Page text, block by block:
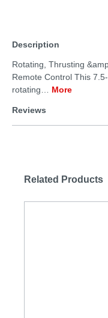
Description
Rotating, Thrusting
Remote Control This
rotating… More
Reviews
Related Products